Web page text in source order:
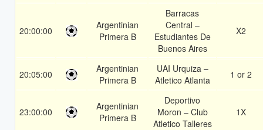
20:00:00
Argentinian
Primera B
Barracas
Central –
Estudiantes De
Buenos Aires
X2
20:05:00
Argentinian
Primera B
UAI Urquiza –
Atletico Atlanta
1 or 2
23:00:00
Argentinian
Primera B
Deportivo
Moron – Club
Atletico Talleres
1X